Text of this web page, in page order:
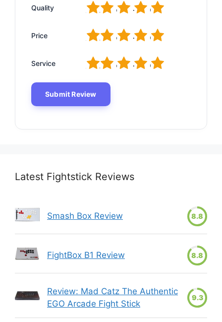
Quality 5
4
3
2
Price 5
4
3
2
Service 5
4
3
2
Latest Fightstick Reviews
Smash Box Review 8.8
FightBox B1 Review 8.8
Review: Mad Catz The Authentic
EGO Arcade Fight Stick
9.3